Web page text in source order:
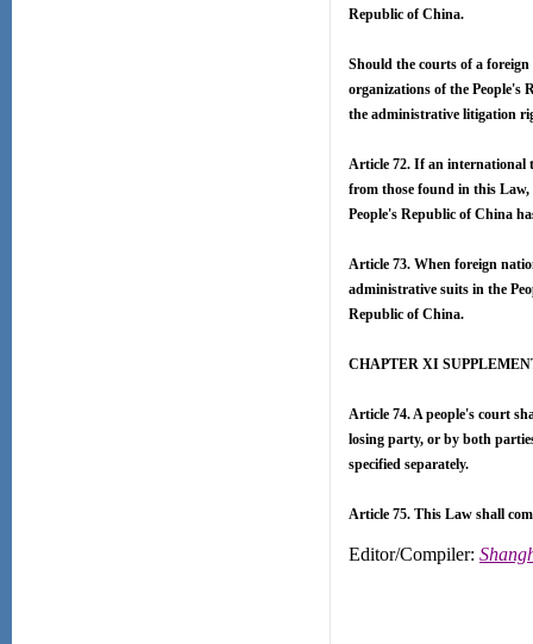
Republic of China.
Should the courts of a
organizations of the People's
the administrative litigation
Article 72. If an international
from those found in this Law,
People's Republic of China
Article 73. When foreign
administrative suits in the
Republic of China.
CHAPTER XI
Article 74. A people's court
losing party, or by both
specified separately.
Article 75. This Law shall
Editor/Compiler: